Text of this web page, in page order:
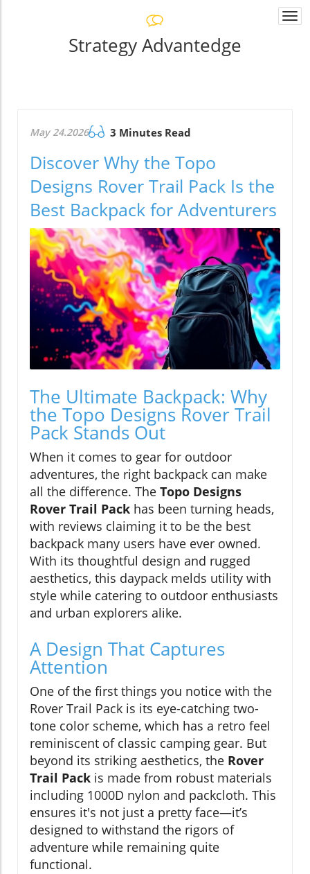
Strategy Advantedge
May 24.2026 3 Minutes Read
Discover Why the Topo
Designs Rover Trail Pack Is the
Best Backpack for Adventurers
The Ultimate Backpack: Why
the Topo Designs Rover Trail
Pack Stands Out
When it comes to gear for outdoor
adventures, the right backpack can make
all the difference. The Topo Designs
Rover Trail Pack has been turning heads,
with reviews claiming it to be the best
backpack many users have ever owned.
With its thoughtful design and rugged
aesthetics, this daypack melds utility with
style while catering to outdoor enthusiasts
and urban explorers alike.
A Design That Captures
Attention
One of the first things you notice with the
Rover Trail Pack is its eye-catching two-
tone color scheme, which has a retro feel
reminiscent of classic camping gear. But
beyond its striking aesthetics, the Rover
Trail Pack is made from robust materials
including 1000D nylon and packcloth. This
ensures it's not just a pretty face—it’s
designed to withstand the rigors of
adventure while remaining quite
functional.